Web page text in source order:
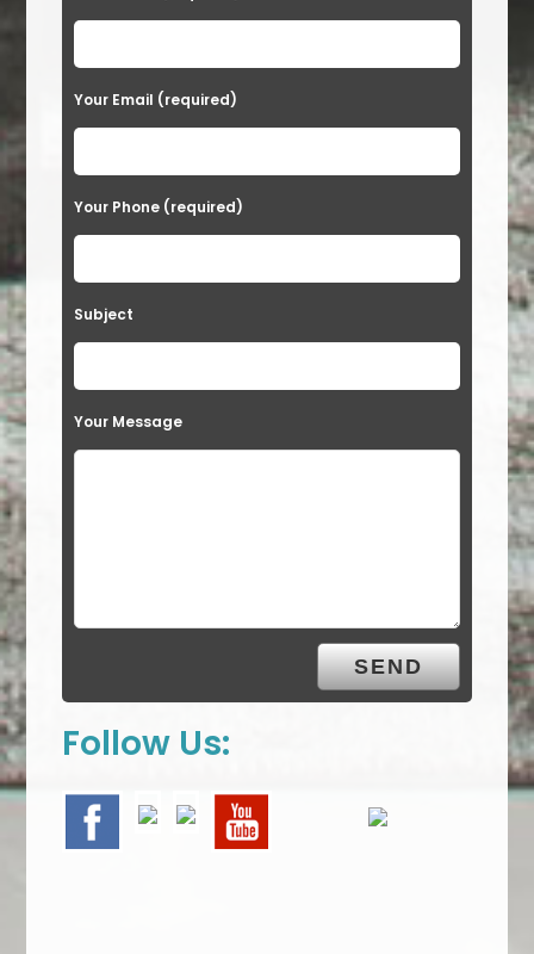
Your Email (required)
Your Phone (required)
Subject
Your Message
Follow Us: